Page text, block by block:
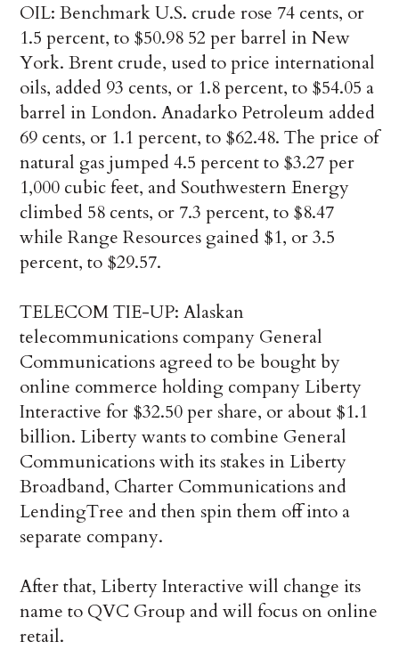
OIL: Benchmark U.S. crude rose 74 cents, or
1.5 percent, to $50.98 52 per barrel in New
York. Brent crude, used to price international
oils, added 93 cents, or 1.8 percent, to $54.05 a
barrel in London. Anadarko Petroleum added
69 cents, or 1.1 percent, to $62.48. The price of
natural gas jumped 4.5 percent to $3.27 per
1,000 cubic feet, and Southwestern Energy
climbed 58 cents, or 7.3 percent, to $8.47
while Range Resources gained $1, or 3.5
percent, to $29.57.
TELECOM TIE-UP: Alaskan
telecommunications company General
Communications agreed to be bought by
online commerce holding company Liberty
Interactive for $32.50 per share, or about $1.1
billion. Liberty wants to combine General
Communications with its stakes in Liberty
Broadband, Charter Communications and
LendingTree and then spin them off into a
separate company.
After that, Liberty Interactive will change its
name to QVC Group and will focus on online
retail.